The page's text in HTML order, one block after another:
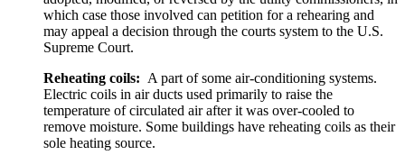
which case those involved can petition for a rehearing and
may appeal a decision through the courts system to the U.S.
Supreme Court.
Reheating coils: A part of some air-conditioning systems.
Electric coils in air ducts used primarily to raise the
temperature of circulated air after it was over-cooled to
remove moisture. Some buildings have reheating coils as their
sole heating source.